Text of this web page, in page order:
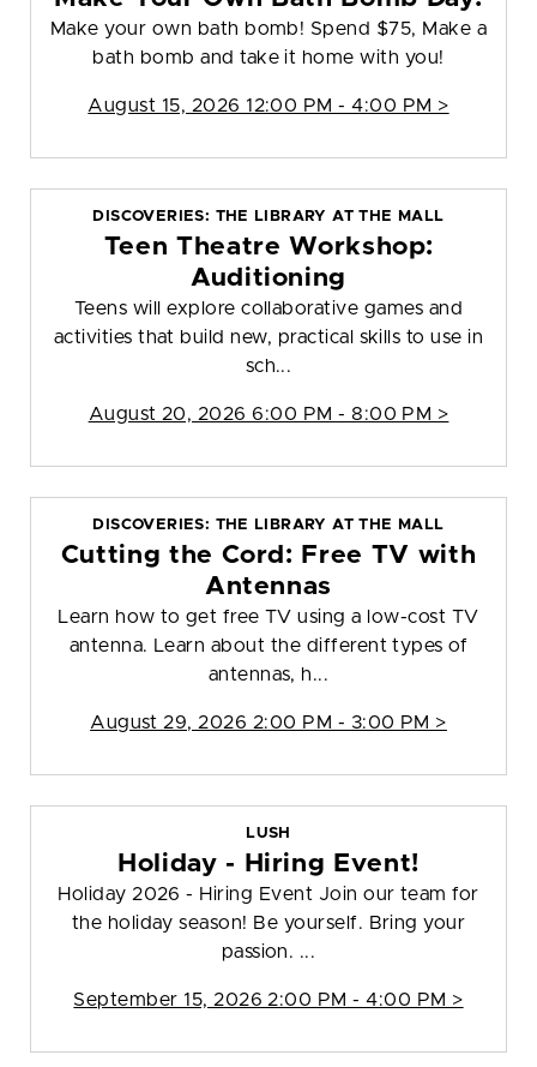
Make your own bath bomb! Spend $75, Make a
bath bomb and take it home with you!
August 15, 2026 12:00 PM - 4:00 PM >
DISCOVERIES: THE LIBRARY AT THE MALL
Teen Theatre Workshop:
Auditioning
Teens will explore collaborative games and
activities that build new, practical skills to use in
sch...
August 20, 2026 6:00 PM - 8:00 PM >
DISCOVERIES: THE LIBRARY AT THE MALL
Cutting the Cord: Free TV with
Antennas
Learn how to get free TV using a low-cost TV
antenna. Learn about the different types of
antennas, h...
August 29, 2026 2:00 PM - 3:00 PM >
LUSH
Holiday - Hiring Event!
Holiday 2026 - Hiring Event Join our team for
the holiday season! Be yourself. Bring your
passion. ...
September 15, 2026 2:00 PM - 4:00 PM >